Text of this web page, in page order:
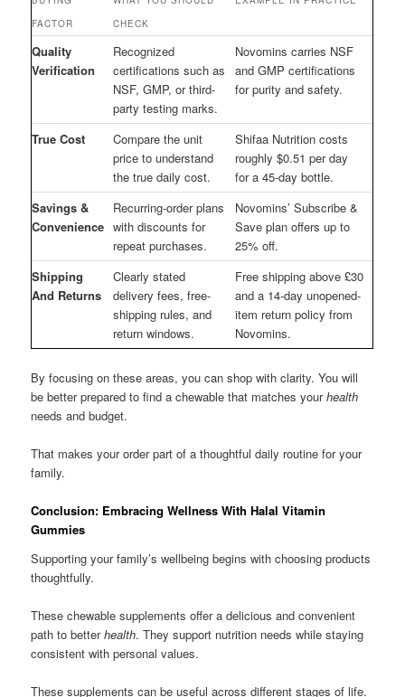
FACTOR
CHECK
Quality
Verification
Recognized
certifications such as
NSF, GMP, or third-
party testing marks.
Novomins carries NSF
and GMP certifications
for purity and safety.
True Cost
Compare the unit
price to understand
the true daily cost.
Shifaa Nutrition costs
roughly $0.51 per day
for a 45-day bottle.
Savings &
Convenience
Recurring-order plans
with discounts for
repeat purchases.
Novomins’ Subscribe &
Save plan offers up to
25% off.
Shipping
And Returns
Clearly stated
delivery fees, free-
shipping rules, and
return windows.
Free shipping above £30
and a 14-day unopened-
item return policy from
Novomins.
By focusing on these areas, you can shop with clarity. You will
be better prepared to find a chewable that matches yourhealth
needs and budget.
That makes your order part of a thoughtful daily routine for your
family.
Conclusion: Embracing Wellness With Halal Vitamin
Gummies
Supporting your family’s wellbeing begins with choosing products
thoughtfully.
These chewable supplements offer a delicious and convenient
path to betterhealth. They support nutrition needs while staying
consistent with personal values.
These supplements can be useful across different stages of life.